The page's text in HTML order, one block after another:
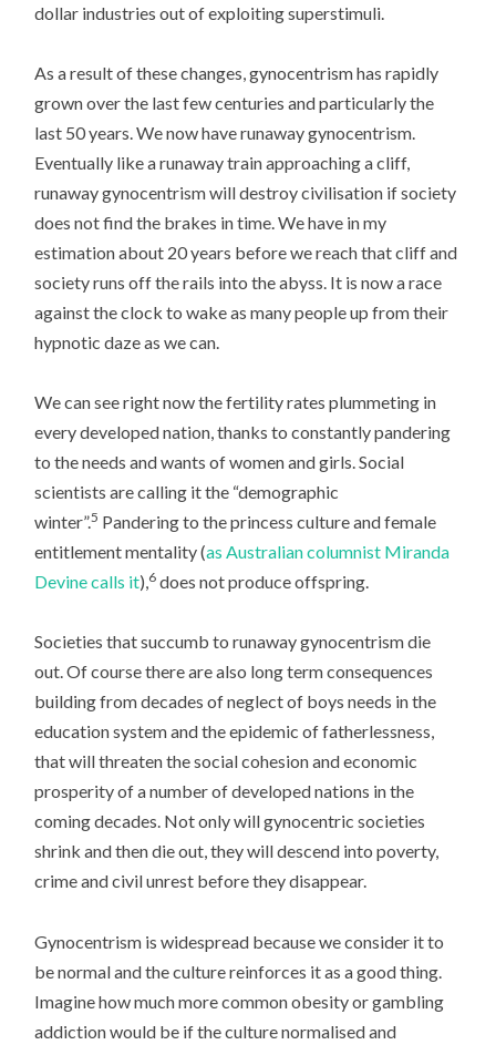
dollar industries out of exploiting superstimuli.
As a result of these changes, gynocentrism has rapidly
grown over the last few centuries and particularly the
last 50 years. We now have runaway gynocentrism.
Eventually like a runaway train approaching a cliff,
runaway gynocentrism will destroy civilisation if society
does not find the brakes in time. We have in my
estimation about 20 years before we reach that cliff and
society runs off the rails into the abyss. It is now a race
against the clock to wake as many people up from their
hypnotic daze as we can.
We can see right now the fertility rates plummeting in
every developed nation, thanks to constantly pandering
to the needs and wants of women and girls. Social
scientists are calling it the “demographic
winter”.5 Pandering to the princess culture and female
entitlement mentality (as Australian columnist Miranda
Devine calls it),6 does not produce offspring.
Societies that succumb to runaway gynocentrism die
out. Of course there are also long term consequences
building from decades of neglect of boys needs in the
education system and the epidemic of fatherlessness,
that will threaten the social cohesion and economic
prosperity of a number of developed nations in the
coming decades. Not only will gynocentric societies
shrink and then die out, they will descend into poverty,
crime and civil unrest before they disappear.
Gynocentrism is widespread because we consider it to
be normal and the culture reinforces it as a good thing.
Imagine how much more common obesity or gambling
addiction would be if the culture normalised and